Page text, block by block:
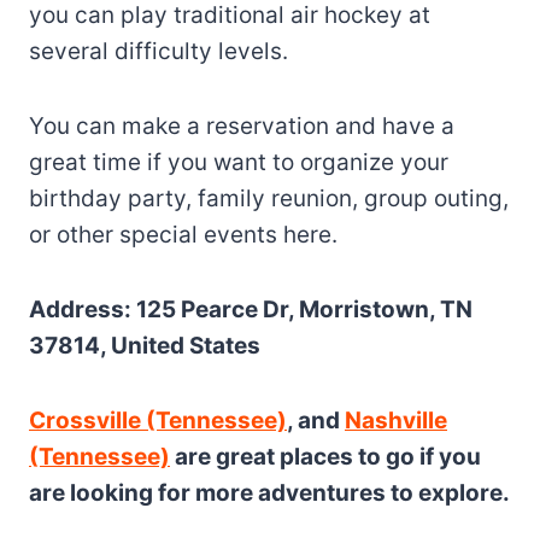
you can play traditional air hockey at
several difficulty levels.
You can make a reservation and have a
great time if you want to organize your
birthday party, family reunion, group outing,
or other special events here.
Address: 125 Pearce Dr, Morristown, TN
37814, United States
Crossville (Tennessee), and Nashville
(Tennessee) are great places to go if you
are looking for more adventures to explore.